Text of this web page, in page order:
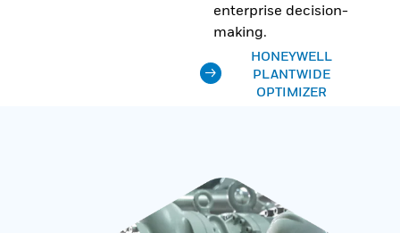
enterprise decision-
making.
HONEYWELL
PLANTWIDE
OPTIMIZER